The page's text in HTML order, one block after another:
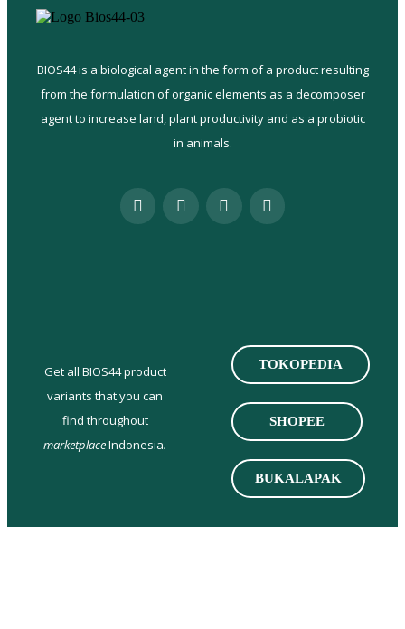
BIOS44 is a biological agent in the form of a product resulting
from the formulation of organic elements as a decomposer
agent to increase land, plant productivity and as a probiotic
in animals.
Get all BIOS44 product
variants that you can
find throughout
marketplaceIndonesia.
TOKOPEDIA
SHOPEE
BUKALAPAK